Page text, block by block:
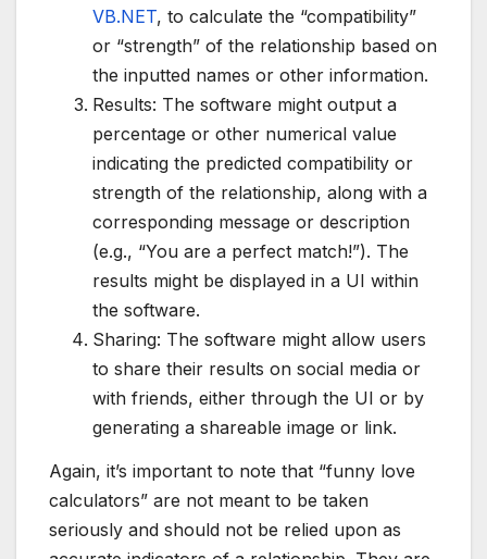
VB.NET, to calculate the “compatibility”
or “strength” of the relationship based on
the inputted names or other information.
Results: The software might output a
percentage or other numerical value
indicating the predicted compatibility or
strength of the relationship, along with a
corresponding message or description
(e.g., “You are a perfect match!”). The
results might be displayed in a UI within
the software.
Sharing: The software might allow users
to share their results on social media or
with friends, either through the UI or by
generating a shareable image or link.
Again, it’s important to note that “funny love
calculators” are not meant to be taken
seriously and should not be relied upon as